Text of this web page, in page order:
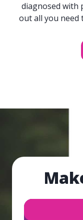
diagnosed with
out all you need